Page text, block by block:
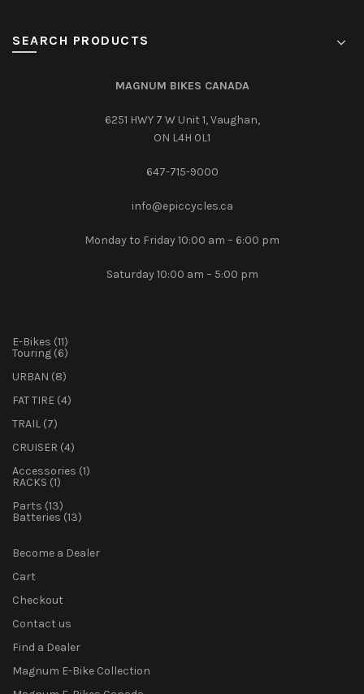
SEARCH PRODUCTS
MAGNUM BIKES CANADA
6251 HWY 7 W Unit 1, Vaughan,
ON L4H 0L1
647-715-9000‎
info@epiccycles.ca
Monday to Friday 10:00 am – 6:00 pm
Saturday 10:00 am – 5:00 pm
E-Bikes 1111
products
Touring 66
URBAN 88
FAT TIRE 44
TRAIL 77
CRUISER 44
Accessories 11
RACKS 11
Parts 1313
products
Batteries 1313
Become a Dealer
Cart
Checkout
Contact us
Find a Dealer
Magnum E-Bike Collection